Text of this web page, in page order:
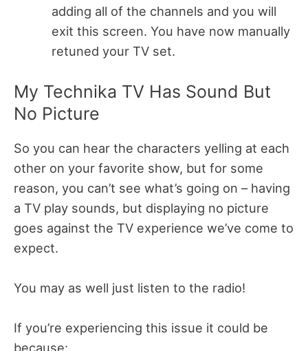
adding all of the channels and you will
exit this screen. You have now manually
retuned your TV set.
My Technika TV Has Sound But
No Picture
So you can hear the characters yelling at each
other on your favorite show, but for some
reason, you can’t see what’s going on – having
a TV play sounds, but displaying no picture
goes against the TV experience we’ve come to
expect.
You may as well just listen to the radio!
If you’re experiencing this issue it could be
because: